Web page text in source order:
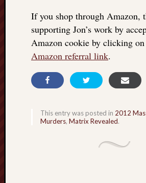
If you shop through Amazon,
supporting Jon’s work by
Amazon cookie by clicking on
Amazon referral link.
This entry was posted in 2012
Murders, Matrix Revealed.